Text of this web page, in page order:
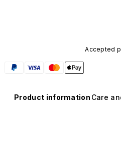
Accepted
Product information Care